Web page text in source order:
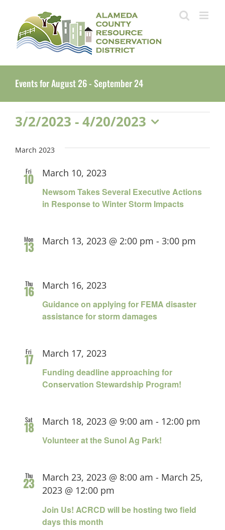
content
Events for August 26 - September 24
Events
3/2/2023 - 4/20/2023
date.
March 2023
Fri
10
Newsom Takes Several Executive Actions
in Response to Winter Storm Impacts
March 10, 2023
Mon
13 March 13, 2023 @ 2:00 pm - 3:00 pm
Thu
16
Guidance on applying for FEMA disaster
assistance for storm damages
March 16, 2023
Fri
17
Funding deadline approaching for
Conservation Stewardship Program!
March 17, 2023
Sat
18
Volunteer at the Sunol Ag Park!
March 18, 2023 @ 9:00 am - 12:00 pm
Thu
23
Join Us! ACRCD will be hosting two field
days this month
March 23, 2023 @ 8:00 am - March 25,
2023 @ 12:00 pm